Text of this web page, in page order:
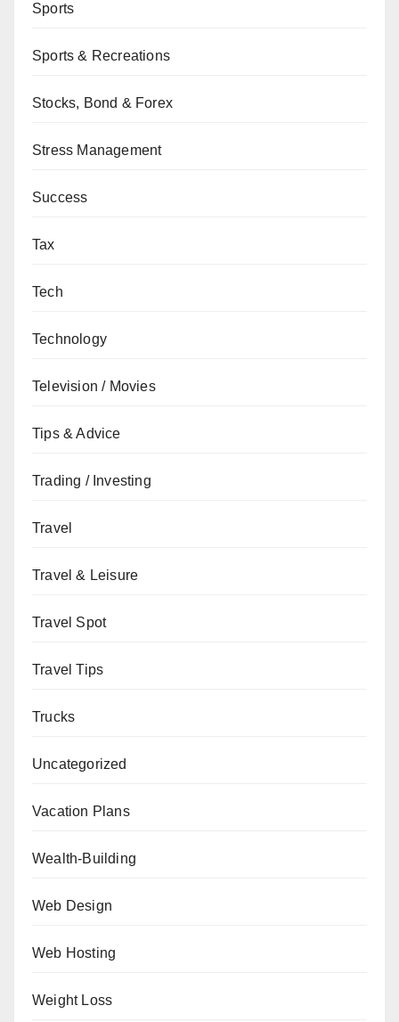
Sports
Sports & Recreations
Stocks, Bond & Forex
Stress Management
Success
Tax
Tech
Technology
Television / Movies
Tips & Advice
Trading / Investing
Travel
Travel & Leisure
Travel Spot
Travel Tips
Trucks
Uncategorized
Vacation Plans
Wealth-Building
Web Design
Web Hosting
Weight Loss